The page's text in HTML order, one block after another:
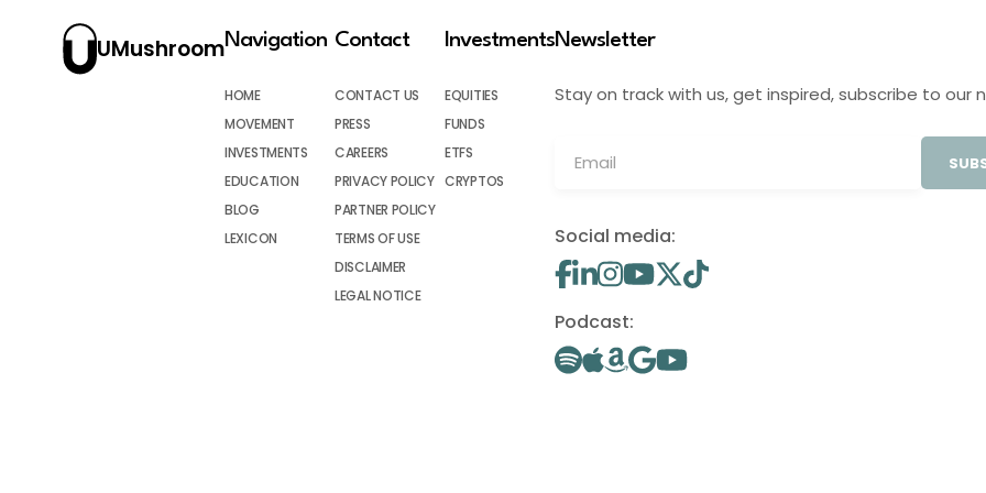
UMushroomNavigation
HOME
MOVEMENT
INVESTMENTS
EDUCATION
BLOG
LEXICON
Contact
CONTACT US
PRESS
CAREERS
PRIVACY POLICY
PARTNER POLICY
TERMS OF USE
DISCLAIMER
LEGAL NOTICE
Investments
EQUITIES
FUNDS
ETFS
CRYPTOS
Newsletter
Stay on track with us, get inspired, subscribe to our
Social media:
Podcast: